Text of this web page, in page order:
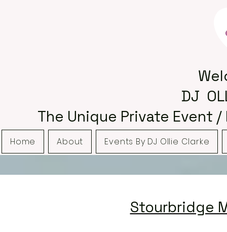
DJ
The Unique Private Event
Home About Events By DJ Ollie Clarke
Stourbridge